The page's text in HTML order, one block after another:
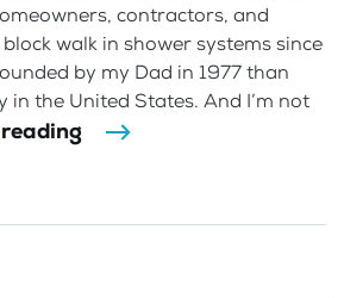
contractors, and
walk in shower systems since
by my Dad in 1977 than
in the United States. And I’m not